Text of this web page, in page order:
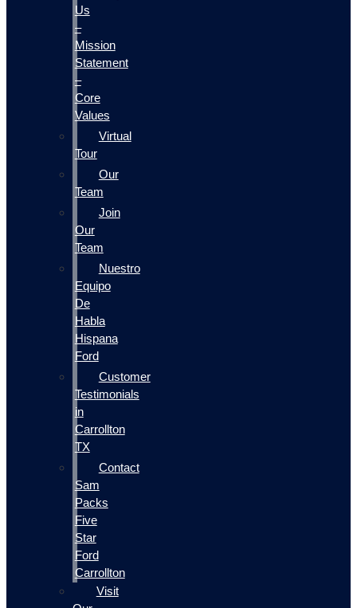
Us
–
Mission
Statement
–
Core
Values
Virtual
Tour
Our
Team
Join
Our
Team
Nuestro
Equipo
De
Habla
Hispana
Ford
Customer
Testimonials
in
Carrollton
TX
Contact
Sam
Packs
Five
Star
Ford
Carrollton
Visit